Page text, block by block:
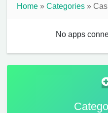
Home » Categories »
No apps